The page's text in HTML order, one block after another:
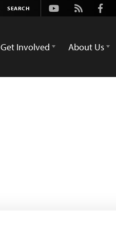
Youtube
Rss
Get Involved About Us